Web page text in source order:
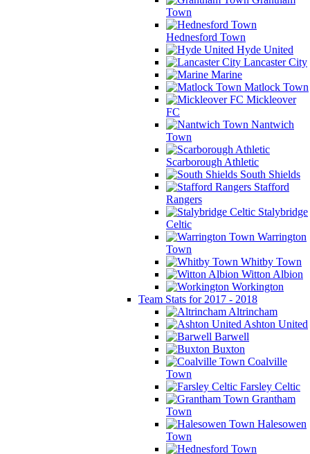
Town
Hednesford Town
Hyde United
Lancaster City
Marine
Matlock Town
Mickleover
FC
Nantwich
Town
Scarborough Athletic
South Shields
Stafford
Rangers
Stalybridge
Celtic
Warrington
Town
Whitby Town
Witton Albion
Workington
Team Stats for 2017 - 2018
Altrincham
Ashton United
Barwell
Buxton
Coalville
Town
Farsley Celtic
Grantham
Town
Halesowen
Town